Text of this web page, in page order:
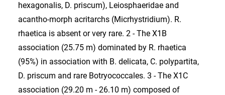
hexagonalis, D. priscum), Leiosphaeridae and
acantho-morph acritarchs (Micrhystridium). R.
rhaetica is absent or very rare. 2 - The X1B
association (25.75 m) dominated by R. rhaetica
(95%) in association with B. delicata, C. polypartita,
D. priscum and rare Botryococcales. 3 - The X1C
association (29.20 m - 26.10 m) composed of